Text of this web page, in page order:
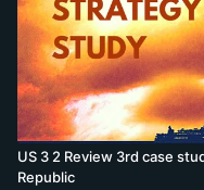
US 3 2 Review 3rd case
Republic